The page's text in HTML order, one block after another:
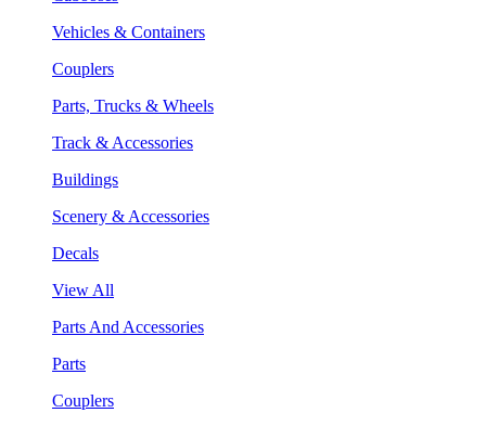
Vehicles & Containers
Couplers
Parts, Trucks & Wheels
Track & Accessories
Buildings
Scenery & Accessories
Decals
View All
Parts And Accessories
Parts
Couplers